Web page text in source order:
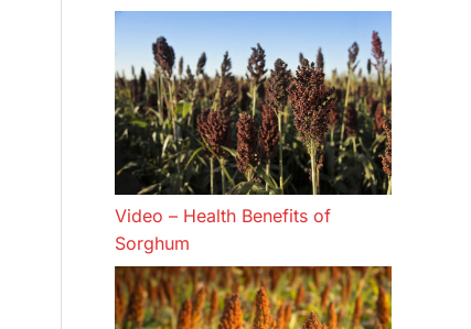
Video – Health Benefits of
Sorghum